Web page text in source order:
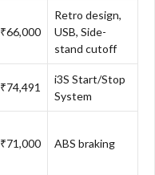
₹66,000
Retro design,
USB, Side-
stand cutoff
₹74,491
i3S Start/Stop
System
₹71,000 ABS braking